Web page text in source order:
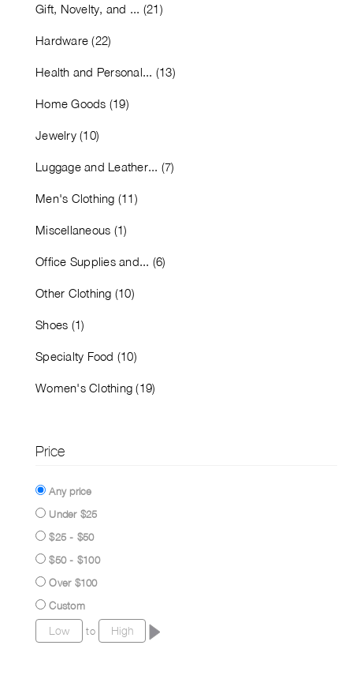
Gift, Novelty, and ... (21)
Hardware (22)
Health and Personal... (13)
Home Goods (19)
Jewelry (10)
Luggage and Leather... (7)
Men's Clothing (11)
Miscellaneous (1)
Office Supplies and... (6)
Other Clothing (10)
Shoes (1)
Specialty Food (10)
Women's Clothing (19)
Price
Any price
Under $25
$25 - $50
$50 - $100
Over $100
Custom
to